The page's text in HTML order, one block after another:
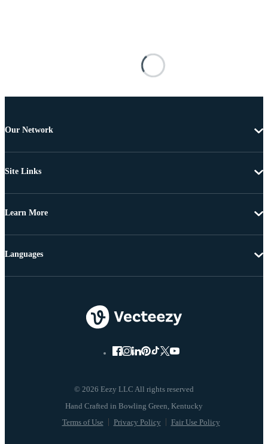
Our Network
Site Links
Learn More
© 2026 Eezy LLC All rights reserved
Terms of Use Privacy Policy Fair Use Policy
Languages